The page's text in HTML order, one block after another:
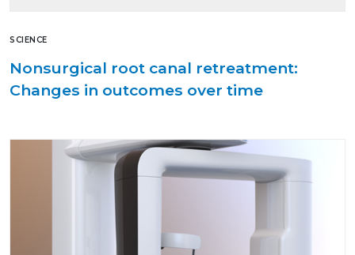
SCIENCE
Nonsurgical root canal retreatment:
Changes in outcomes over time